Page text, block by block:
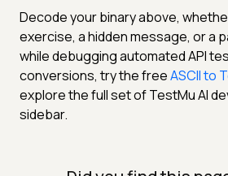
Decode your binary above,
exercise, a hidden message, or a
while debugging automated API
conversions, try the freeASCII to
explore the full set of TestMu AI
sidebar.